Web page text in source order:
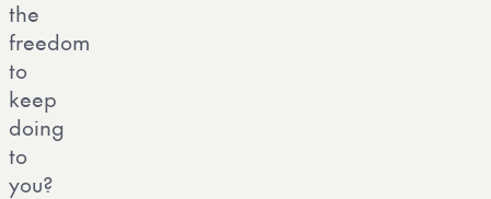
the
freedom
to
keep
doing
to
you?